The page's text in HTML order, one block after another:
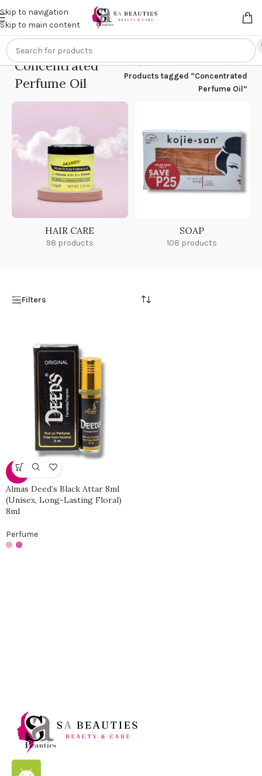
Skip to navigation
Skip to main content
Get anextra 20% off on online payments. Use code
Concentrated
Perfume Oil
Home/
Products tagged “Concentrated
Perfume Oil”
HAIR CARE
98 products
SOAP
108 products
Filters
-51%
Almas Deed’s Black Attar 8ml
(Unisex, Long-Lasting Floral)
8ml
Perfume